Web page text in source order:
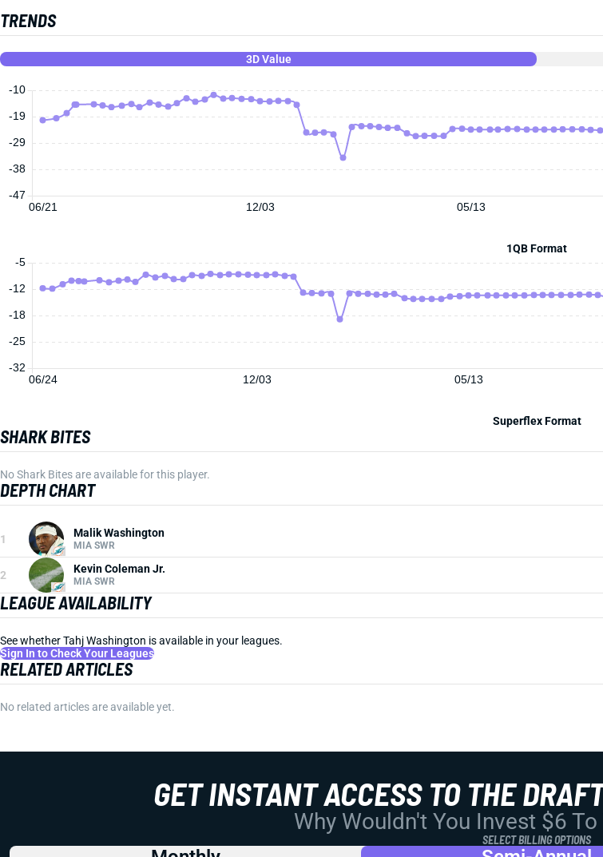
TRENDS
3D Value
06/21 12/03 05/13
-10
-47
-38
-29
-19
1QB Format
06/24 12/03 05/13
-32
-25
-18
-12
-5
Superflex Format
SHARK BITES
No Shark Bites are available for this player.
DEPTH CHART
1 Malik Washington
MIA SWR
2 Kevin Coleman Jr.
MIA SWR
LEAGUE AVAILABILITY
See whether Tahj Washington is available in your leagues.
Sign In to Check Your Leagues
RELATED ARTICLES
No related articles are available yet.
GET INSTANT ACCESS TO THE
Why Wouldn't You Invest $6
SELECT BILLING OPTIONS